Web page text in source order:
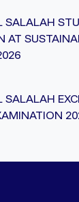
SALALAH
AT